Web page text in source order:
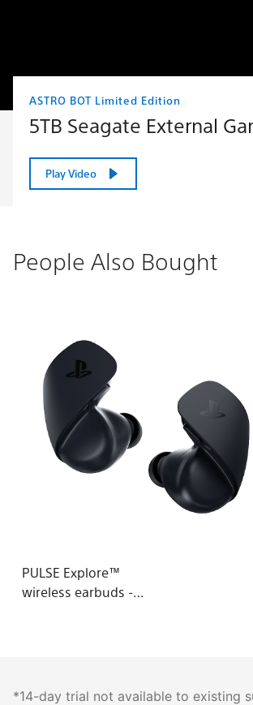
ASTRO BOT Limited Edition
5TB Seagate External
Play Video
People Also Bought
PULSE Explore™
wireless earbuds -
*14-day trial not available to existing